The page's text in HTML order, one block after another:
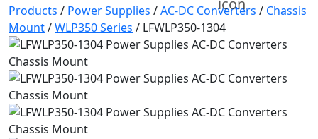
Products / Power Supplies /AC-DC Converters / Chassis
Mount/WLP350 Series / LFWLP350-1304